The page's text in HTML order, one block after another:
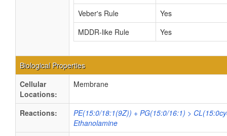
Veber's Rule
Yes
MDDR-like Rule
Yes
Biological Properties
Cellular
Locations:
Membrane
Reactions:
PE(15:0/18:1(9Z)) + PG(15:0/16:1) >
Ethanolamine